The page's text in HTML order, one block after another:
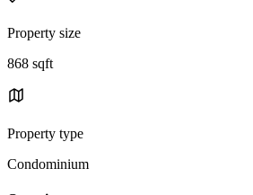
Property size
868 sqft
Property type
Condominium